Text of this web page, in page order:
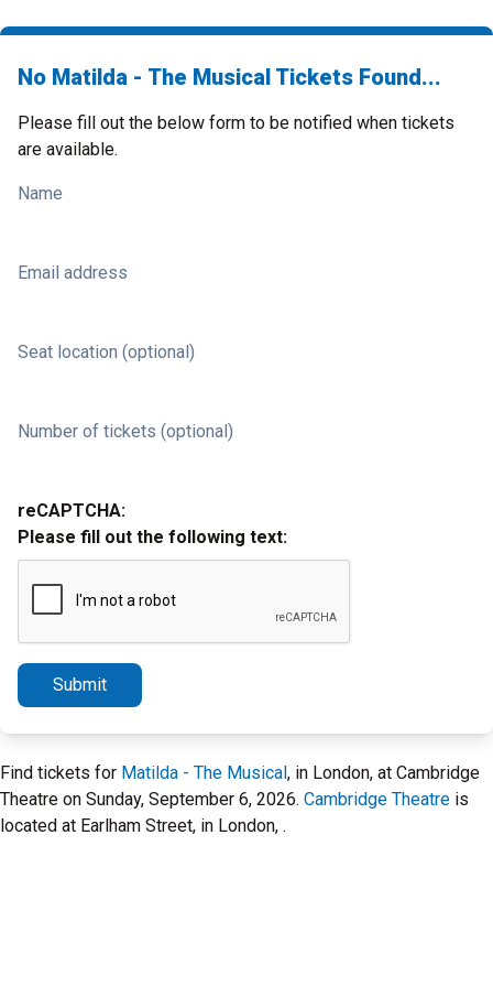
No Matilda - The Musical Tickets Found...
Please fill out the below form to be notified when tickets
are available.
Name
Email address
Seat location (optional)
Number of tickets (optional)
reCAPTCHA:
Please fill out the following text:
Submit
Find tickets for Matilda - The Musical, in London, at Cambridge
Theatre on Sunday, September 6, 2026. Cambridge Theatre is
located at Earlham Street, in London, .